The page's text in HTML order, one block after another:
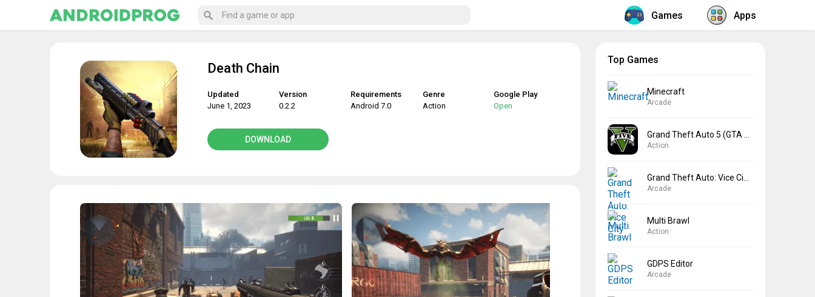
Games Apps
Death Chain
Updated
June 1, 2023
Version
0.2.2
Requirements
Android 7.0
Genre
Action
Google Play
Open
DOWNLOAD
Top Games
Minecraft
Arcade
Action
Arcade
Multi Brawl
Action
GDPS Editor
Arcade